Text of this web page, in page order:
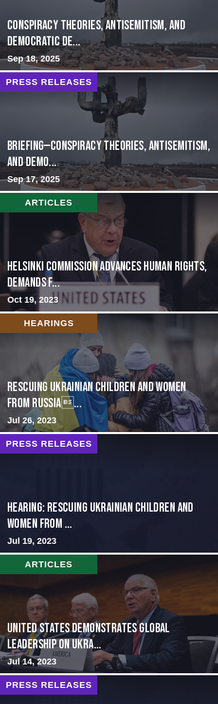
Conspiracy Theories, Antisemitism, and
Democratic De...
Sep 18, 2025
PRESS RELEASES
BRIEFING—Conspiracy Theories, Antisemitism,
and Demo...
Sep 17, 2025
ARTICLES
Helsinki Commission Advances Human Rights,
Demands f...
Oct 19, 2023
HEARINGS
Rescuing Ukrainian Children and Women
from Russia...
Jul 26, 2023
PRESS RELEASES
HEARING: RESCUING UKRAINIAN CHILDREN AND
WOMEN FROM ...
Jul 19, 2023
ARTICLES
United States Demonstrates Global
Leadership on Ukra...
Jul 14, 2023
PRESS RELEASES